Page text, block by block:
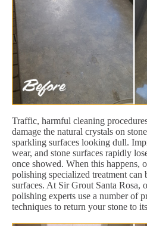
Traffic, harmful cleaning
damage the natural crystals on
sparkling surfaces looking dull.
wear, and stone surfaces rapidly
once showed. When this happens,
polishing specialized treatment can
surfaces. At Sir Grout Santa Rosa,
polishing experts use a number of
techniques to return your stone to